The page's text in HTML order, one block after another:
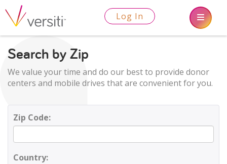
Log In
Search by Zip
We value your time and do our best to provide donor
centers and mobile drives that are convenient for you.
Zip Code:
Country: